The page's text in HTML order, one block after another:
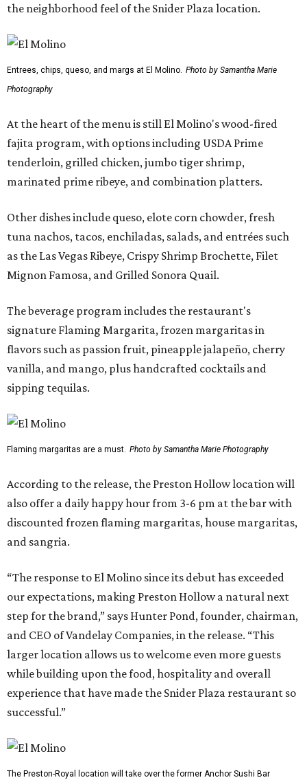
the neighborhood feel of the Snider Plaza location.
Entrees, chips, queso, and margs at El Molino. Photo by Samantha Marie
Photography
At the heart of the menu is still El Molino's wood-fired
fajita program, with options including USDA Prime
tenderloin, grilled chicken, jumbo tiger shrimp,
marinated prime ribeye, and combination platters.
Other dishes include queso, elote corn chowder, fresh
tuna nachos, tacos, enchiladas, salads, and entrées such
as the Las Vegas Ribeye, Crispy Shrimp Brochette, Filet
Mignon Famosa, and Grilled Sonora Quail.
The beverage program includes the restaurant's
signature Flaming Margarita, frozen margaritas in
flavors such as passion fruit, pineapple jalapeño, cherry
vanilla, and mango, plus handcrafted cocktails and
sipping tequilas.
Flaming margaritas are a must. Photo by Samantha Marie Photography
According to the release, the Preston Hollow location will
also offer a daily happy hour from 3-6 pm at the bar with
discounted frozen flaming margaritas, house margaritas,
and sangria.
“The response to El Molino since its debut has exceeded
our expectations, making Preston Hollow a natural next
step for the brand,” says Hunter Pond, founder, chairman,
and CEO of Vandelay Companies, in the release. “This
larger location allows us to welcome even more guests
while building upon the food, hospitality and overall
experience that have made the Snider Plaza restaurant so
successful.”
The Preston-Royal location will take over the former Anchor Sushi Bar